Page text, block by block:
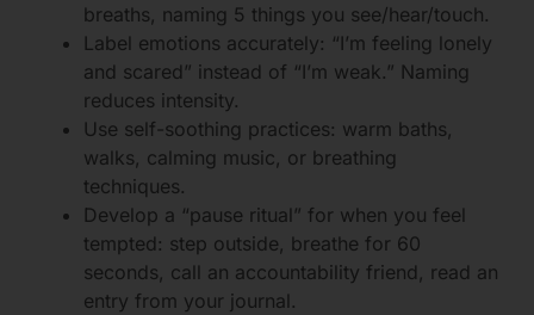
breaths, naming 5 things you see/hear/touch.
Label emotions accurately: “I’m feeling lonely
and scared” instead of “I’m weak.” Naming
reduces intensity.
Use self-soothing practices: warm baths,
walks, calming music, or breathing
techniques.
Develop a “pause ritual” for when you feel
tempted: step outside, breathe for 60
seconds, call an accountability friend, read an
entry from your journal.